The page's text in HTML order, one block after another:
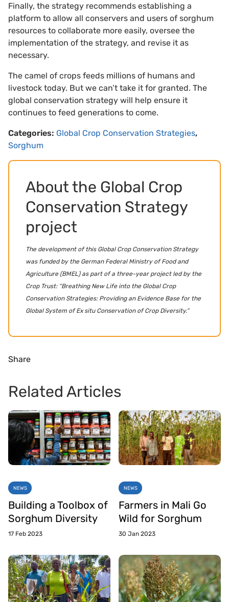
Finally, the strategy recommends establishing a
platform to allow all conservers and users of sorghum
resources to collaborate more easily, oversee the
implementation of the strategy, and revise it as
necessary.
The camel of crops feeds millions of humans and
livestock today. But we can’t take it for granted. The
global conservation strategy will help ensure it
continues to feed generations to come.
Categories: Global Crop Conservation Strategies,
Sorghum
About the Global Crop
Conservation Strategy
project
The development of this Global Crop Conservation Strategy
was funded by the German Federal Ministry of Food and
Agriculture (BMEL) as part of a three-year project led by the
Crop Trust: “Breathing New Life into the Global Crop
Conservation Strategies: Providing an Evidence Base for the
Global System of Ex situ Conservation of Crop Diversity.”
Share
Related Articles
NEWS
Building a Toolbox of
Sorghum Diversity
17 Feb 2023
NEWS
Farmers in Mali Go
Wild for Sorghum
30 Jan 2023